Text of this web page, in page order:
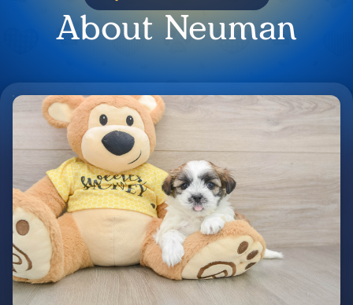
About Neuman